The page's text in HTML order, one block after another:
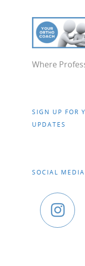
Where
SIGN UP FOR
UPDATES
SOCIAL MEDIA